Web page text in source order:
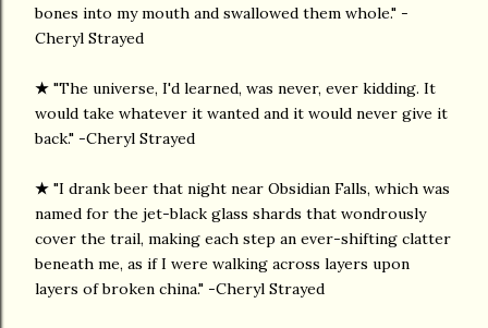
bones into my mouth and swallowed them whole." -
Cheryl Strayed
★ "The universe, I'd learned, was never, ever kidding. It
would take whatever it wanted and it would never give it
back." -Cheryl Strayed
★ "I drank beer that night near Obsidian Falls, which was
named for the jet-black glass shards that wondrously
cover the trail, making each step an ever-shifting clatter
beneath me, as if I were walking across layers upon
layers of broken china." -Cheryl Strayed